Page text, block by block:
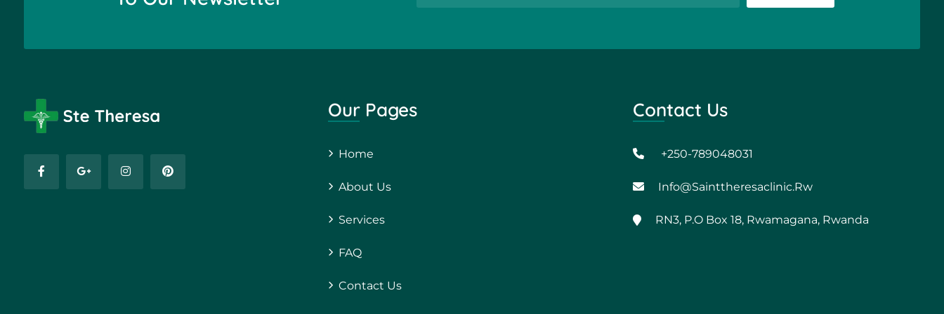
Our Pages
Home
About Us
Services
FAQ
Contact Us
Contact Us
+250-789048031
Info@sainttheresaclinic.rw
RN3, P.O Box 18, Rwamagana, Rwanda